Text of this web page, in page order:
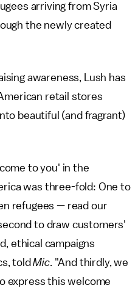
arriving from Syria
the newly created
awareness, Lush has
retail stores
beautiful (and fragrant)
to you' in the
was three-fold: One to
refugees — read our
to draw customers'
ethical campaigns
toldMic. "And thirdly, we
express this welcome